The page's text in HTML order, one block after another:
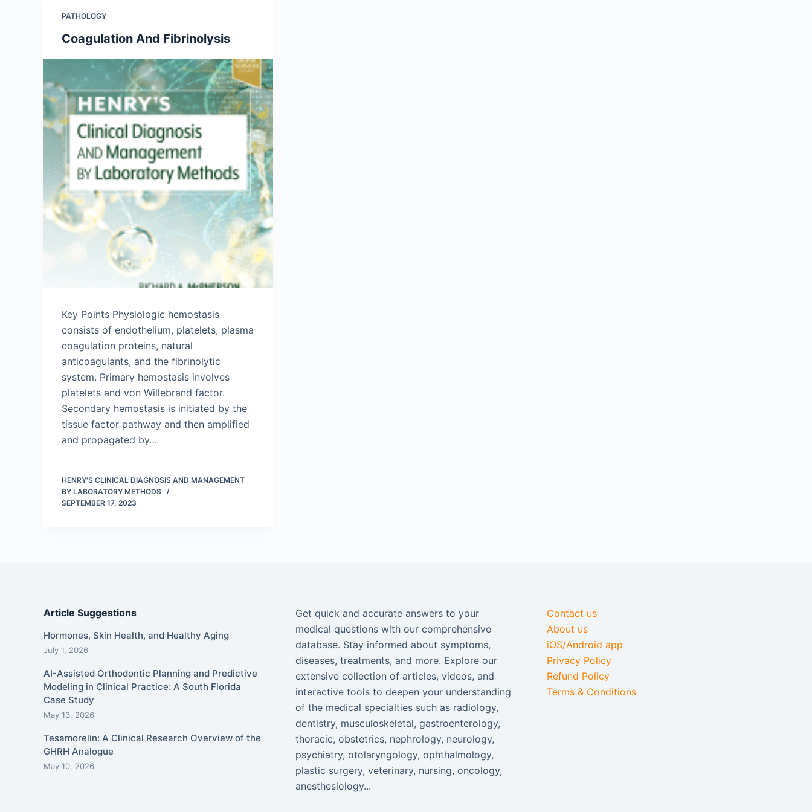
PATHOLOGY
Coagulation And Fibrinolysis
Key Points Physiologic hemostasis
consists of endothelium, platelets, plasma
coagulation proteins, natural
anticoagulants, and the fibrinolytic
system. Primary hemostasis involves
platelets and von Willebrand factor.
Secondary hemostasis is initiated by the
tissue factor pathway and then amplified
and propagated by…
HENRY'S CLINICAL DIAGNOSIS AND MANAGEMENT
BY LABORATORY METHODS
SEPTEMBER 17, 2023
Article Suggestions
Hormones, Skin Health, and Healthy Aging
July 1, 2026
AI-Assisted Orthodontic Planning and Predictive
Modeling in Clinical Practice: A South Florida
Case Study
May 13, 2026
Tesamorelin: A Clinical Research Overview of the
GHRH Analogue
May 10, 2026
Get quick and accurate answers to your
medical questions with our comprehensive
database. Stay informed about symptoms,
diseases, treatments, and more. Explore our
extensive collection of articles, videos, and
interactive tools to deepen your understanding
of the medical specialties such as radiology,
dentistry, musculoskeletal, gastroenterology,
thoracic, obstetrics, nephrology, neurology,
psychiatry, otolaryngology, ophthalmology,
plastic surgery, veterinary, nursing, oncology,
anesthesiology...
Contact us
About us
iOS/Android app
Privacy Policy
Refund Policy
Terms & Conditions